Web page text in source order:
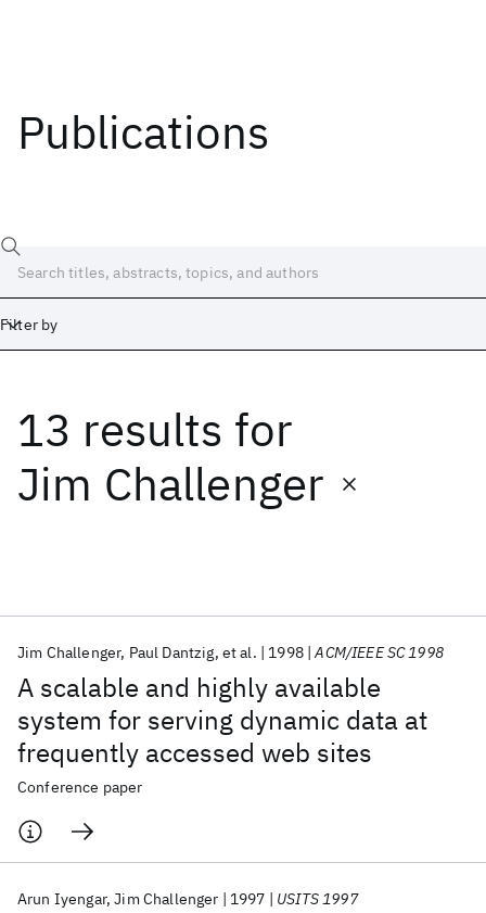
Publications
Filter by
13 results for
Jim Challenger
A scalable and highly available
system for serving dynamic data at
frequently accessed web sites
Jim Challenger Paul Dantzig et al. 1998 ACM/IEEE SC 1998
Conference paper
Arun Iyengar Jim Challenger 1997 USITS 1997
Date
Start End
Popular topics
AI Hardware Foundation Models
Machine Learning
Quantum Systems